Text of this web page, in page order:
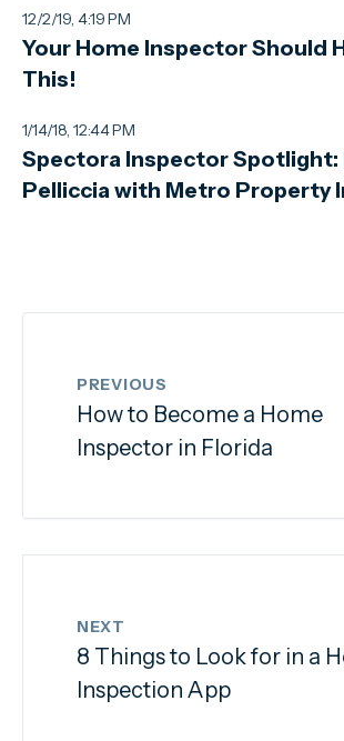
12/2/19, 4:19 PM
Your Home Inspector Should
This!
1/14/18, 12:44 PM
Spectora Inspector Spotlight:
Pelliccia with Metro Property
PREVIOUS
How to Become a Home
Inspector in Florida
NEXT
8 Things to Look for in a
Inspection App